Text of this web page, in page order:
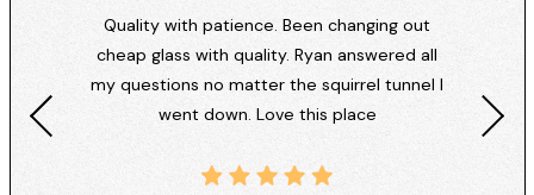
Quality with patience. Been changing out
cheap glass with quality. Ryan answered all
my questions no matter the squirrel tunnel I
went down. Love this place